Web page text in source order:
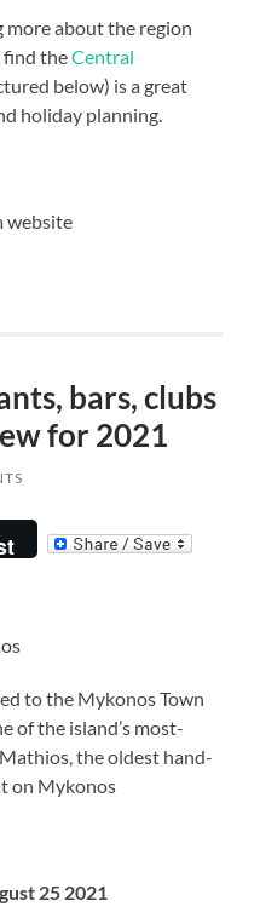
more about the region
find theCentral
below) is a great
holiday planning.
bars, clubs
for 2021
to the Mykonos Town
of the island’s most-
the oldest hand-
on Mykonos
25 2021